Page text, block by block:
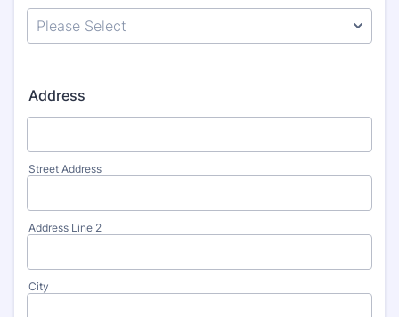
Address
Street Address
Address Line 2
City